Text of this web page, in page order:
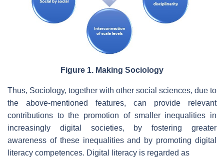
Figure 1. Making Sociology
Thus, Sociology, together with other social sciences, due to
the above-mentioned features, can provide relevant
contributions to the promotion of smaller inequalities in
increasingly digital societies, by fostering greater
awareness of these inequalities and by promoting digital
literacy competences. Digital literacy is regarded as